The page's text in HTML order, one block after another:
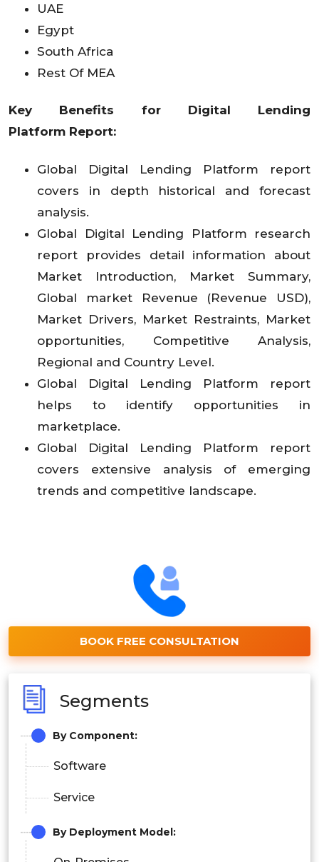
UAE
Egypt
South Africa
Rest Of MEA
Key Benefits for Digital Lending
Platform Report:
Global Digital Lending Platform report
covers in depth historical and forecast
analysis.
Global Digital Lending Platform research
report provides detail information about
Market Introduction, Market Summary,
Global market Revenue (Revenue USD),
Market Drivers, Market Restraints, Market
opportunities, Competitive Analysis,
Regional and Country Level.
Global Digital Lending Platform report
helps to identify opportunities in
marketplace.
Global Digital Lending Platform report
covers extensive analysis of emerging
trends and competitive landscape.
BOOK FREE CONSULTATION
Segments
By Component:
Software
Service
By Deployment Model: